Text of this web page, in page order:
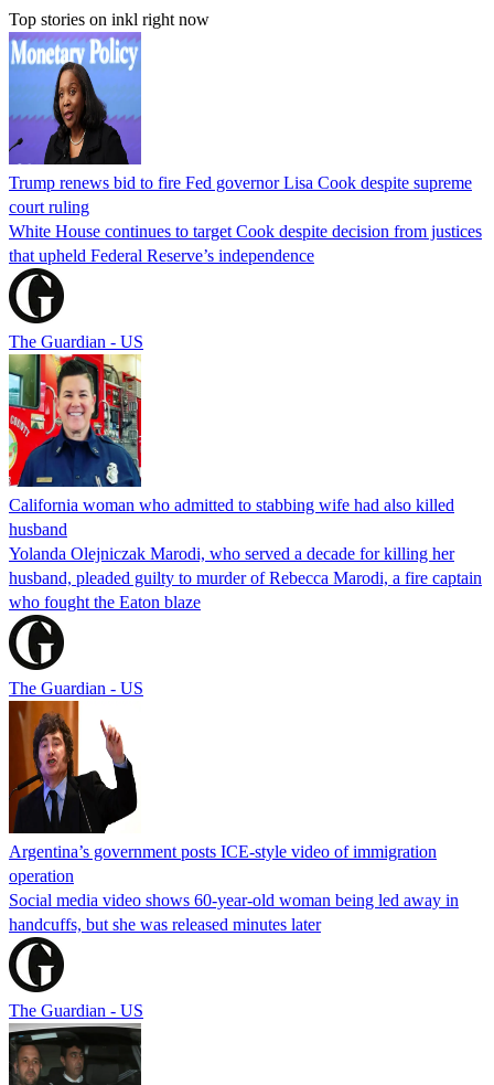
Top stories on inkl right now
Trump renews bid to fire Fed governor Lisa Cook despite supreme
court ruling
White House continues to target Cook despite decision from justices
that upheld Federal Reserve’s independence
The Guardian - US
California woman who admitted to stabbing wife had also killed
husband
Yolanda Olejniczak Marodi, who served a decade for killing her
husband, pleaded guilty to murder of Rebecca Marodi, a fire captain
who fought the Eaton blaze
The Guardian - US
Argentina’s government posts ICE-style video of immigration
operation
Social media video shows 60-year-old woman being led away in
handcuffs, but she was released minutes later
The Guardian - US